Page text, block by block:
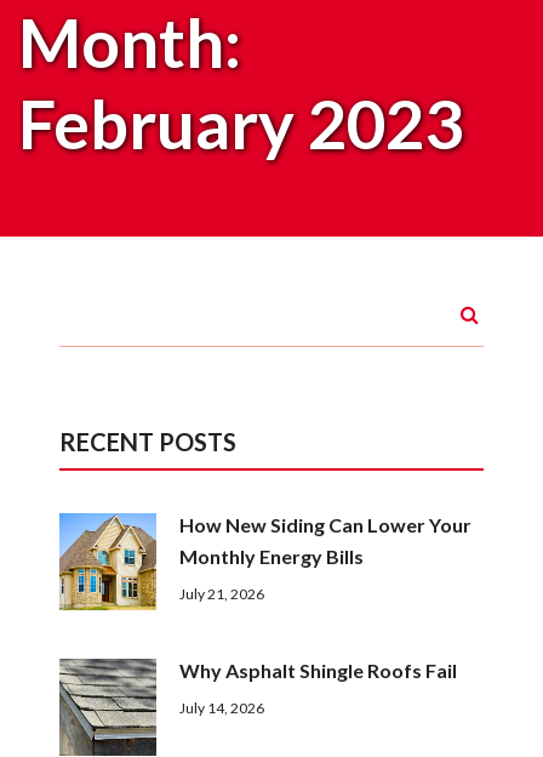
Month:
February 2023
RECENT POSTS
How New Siding Can Lower Your
Monthly Energy Bills
July 21, 2026
Why Asphalt Shingle Roofs Fail
July 14, 2026